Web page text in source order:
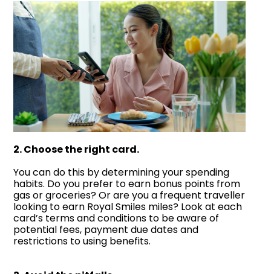
2. Choose the right card.
You can do this by determining your spending
habits. Do you prefer to earn bonus points from
gas or groceries? Or are you a frequent traveller
looking to earn Royal Smiles miles? Look at each
card’s terms and conditions to be aware of
potential fees, payment due dates and
restrictions to using benefits.